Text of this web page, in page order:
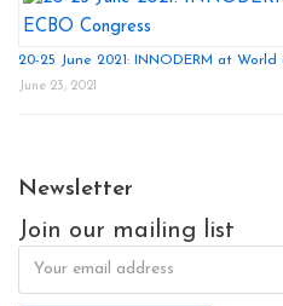
20-25 June 2021: INNODERM at
June 23, 2021
Newsletter
Join our mailing list